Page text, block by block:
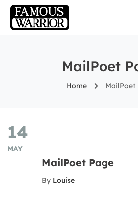
MailPoet
Home MailPoet
14
MAY
MailPoet Page
By Louise